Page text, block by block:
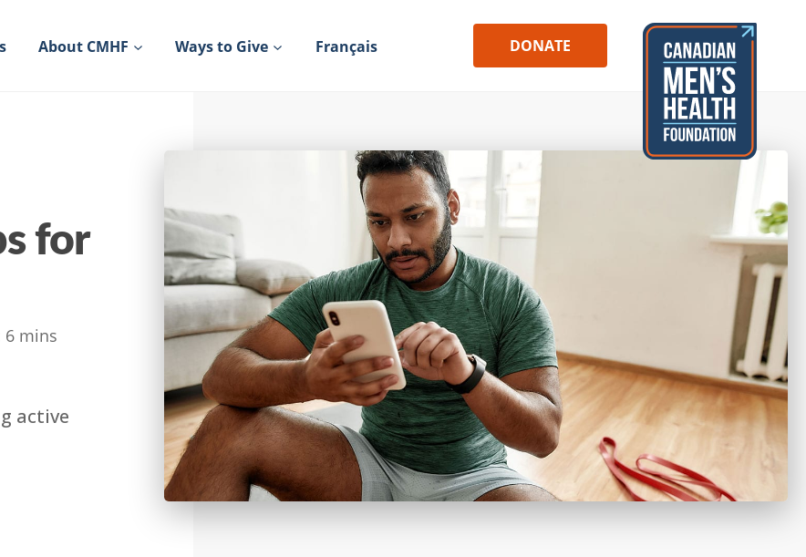
About CMHF Ways to Give Français DONATE
for
6 mins
active